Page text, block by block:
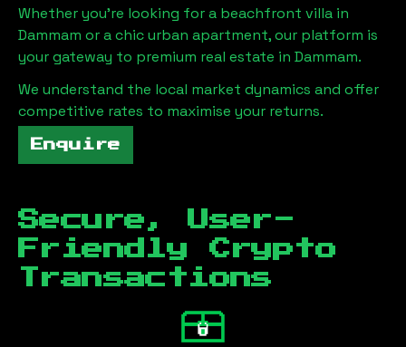
Whether you're looking for a beachfront villa in
Dammam or a chic urban apartment, our platform is
your gateway to premium real estate in Dammam.
We understand the local market dynamics and offer
competitive rates to maximise your returns.
Enquire
Secure, User-
Friendly Crypto
Transactions